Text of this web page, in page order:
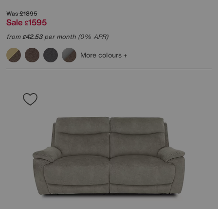
Was£1895
Sale £1595
from£42.53per month (0% APR)
More colours